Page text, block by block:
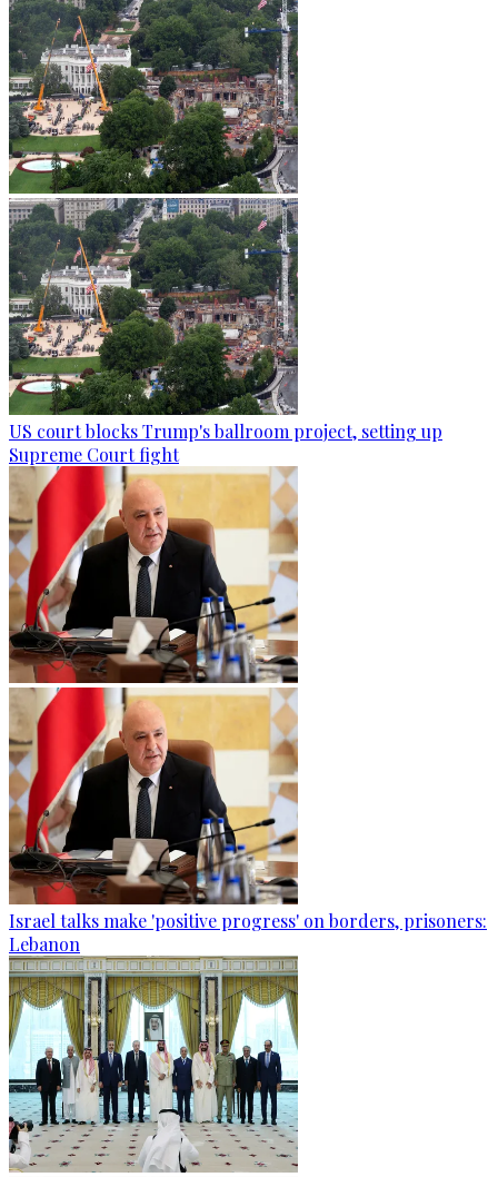
US court blocks Trump's ballroom project, setting up
Supreme Court fight
Israel talks make 'positive progress' on borders, prisoners:
Lebanon